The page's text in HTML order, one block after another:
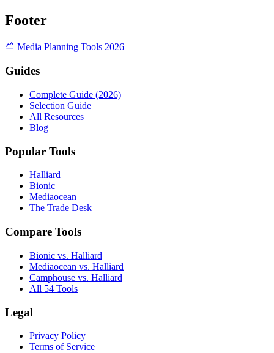
Footer
Media Planning Tools 2026
Guides
Complete Guide (2026)
Selection Guide
All Resources
Blog
Popular Tools
Halliard
Bionic
Mediaocean
The Trade Desk
Compare Tools
Bionic vs. Halliard
Mediaocean vs. Halliard
Camphouse vs. Halliard
All 54 Tools
Legal
Privacy Policy
Terms of Service